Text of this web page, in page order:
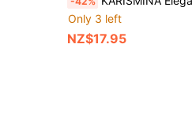
Only 3 left
NZ$17.95